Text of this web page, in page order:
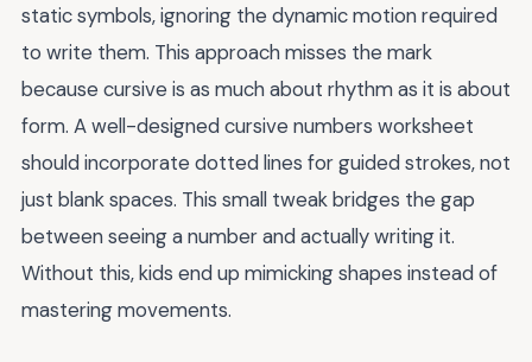
static symbols, ignoring the dynamic motion required
to write them. This approach misses the mark
because cursive is as much about rhythm as it is about
form. A well-designed cursive numbers worksheet
should incorporate dotted lines for guided strokes, not
just blank spaces. This small tweak bridges the gap
between seeing a number and actually writing it.
Without this, kids end up mimicking shapes instead of
mastering movements.